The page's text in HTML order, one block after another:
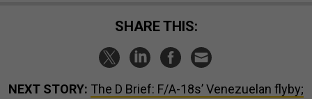
SHARE THIS:
NEXT STORY: The D Brief: F/A-18s’ Venezuelan flyby;